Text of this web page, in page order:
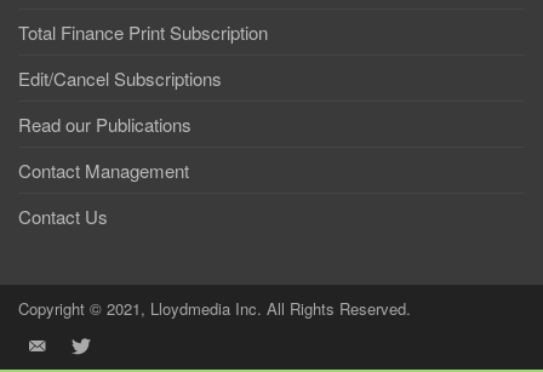
Total Finance Print Subscription
Edit/Cancel Subscriptions
Read our Publications
Contact Management
Contact Us
Copyright © 2021, Lloydmedia Inc. All Rights Reserved.